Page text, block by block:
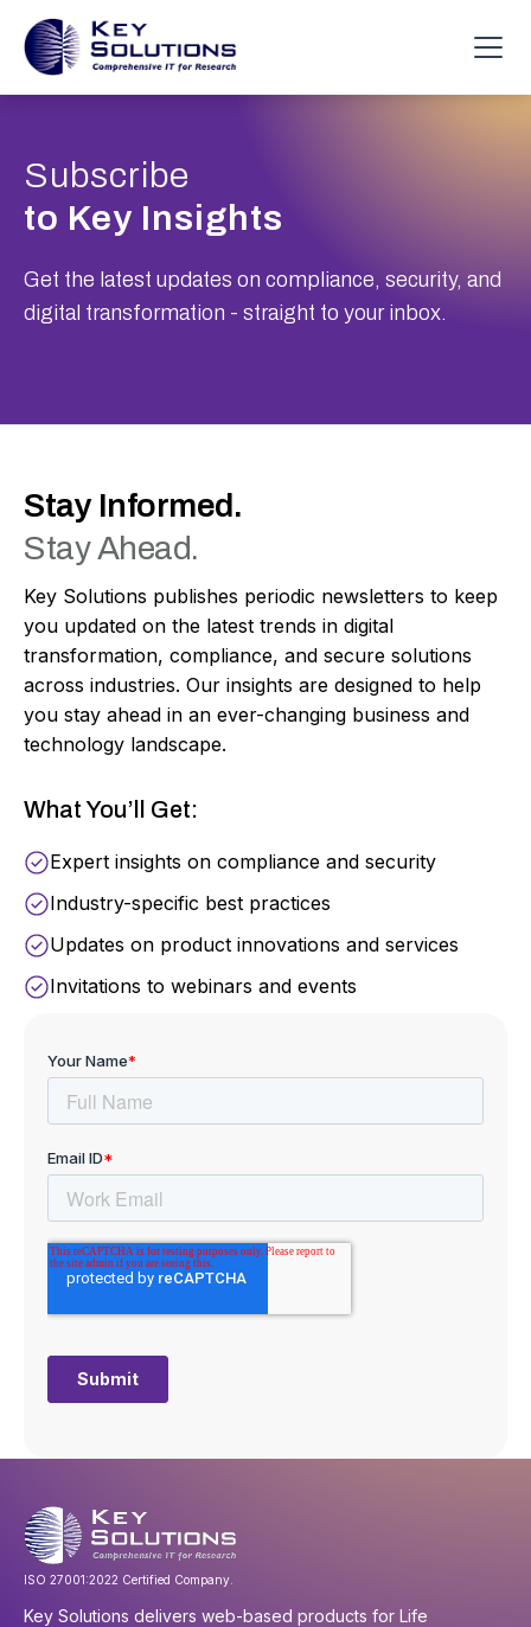
Subscribe
to Key Insights
Get the latest updates on compliance, security, and
digital transformation - straight to your inbox.
Stay Informed.
Stay Ahead.
Key Solutions publishes periodic newsletters to keep
you updated on the latest trends in digital
transformation, compliance, and secure solutions
across industries. Our insights are designed to help
you stay ahead in an ever-changing business and
technology landscape.
What You’ll Get:
Expert insights on compliance and security
Industry-specific best practices
Updates on product innovations and services
Invitations to webinars and events
ISO 27001:2022 Certified Company.
Key Solutions delivers web-based products for Life